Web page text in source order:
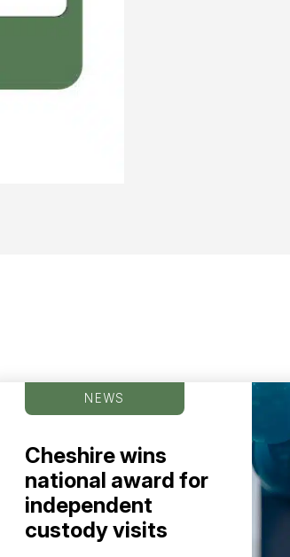
NEWS
Cheshire wins
national award for
independent
custody visits